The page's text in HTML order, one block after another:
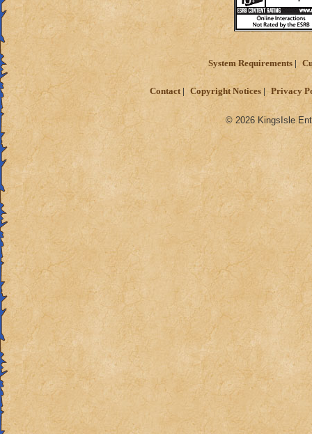
System Requirements
Contact Copyright Notices Privacy
© 2026 KingsIsle